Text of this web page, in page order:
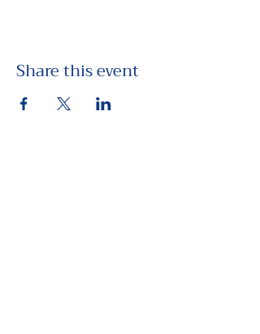
Share this event